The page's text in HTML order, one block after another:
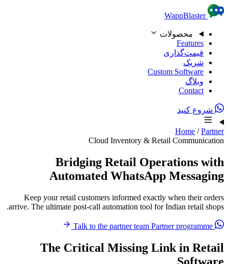
Skip to content
WappBlaster
محصولات
Features
قیمت‌گذاری
شریک
Custom Software
وبلاگ
Contact
شروع کنید
Home / Partner
Cloud Inventory & Retail Communication
Bridging Retail Operations with
Automated WhatsApp Messaging
Keep your retail customers informed exactly when their orders
arrive. The ultimate post-call automation tool for Indian retail shops.
Partner programme
The Critical Missing Link in Retail
Software